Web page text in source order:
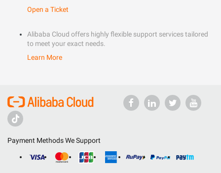
Open a Ticket
Alibaba Cloud offers highly flexible support services tailored
to meet your exact needs.
Learn More
Payment Methods We Support